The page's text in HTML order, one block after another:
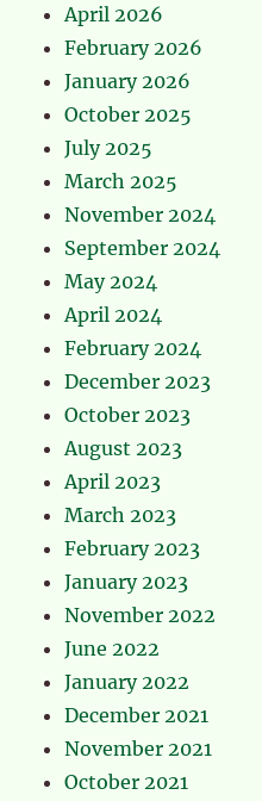
April 2026
February 2026
January 2026
October 2025
July 2025
March 2025
November 2024
September 2024
May 2024
April 2024
February 2024
December 2023
October 2023
August 2023
April 2023
March 2023
February 2023
January 2023
November 2022
June 2022
January 2022
December 2021
November 2021
October 2021